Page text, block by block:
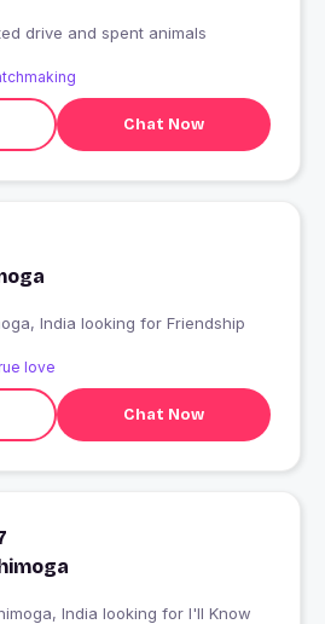
drive and spent animals
Chat Now
from Shimoga, India looking for Friendship
love
Chat Now